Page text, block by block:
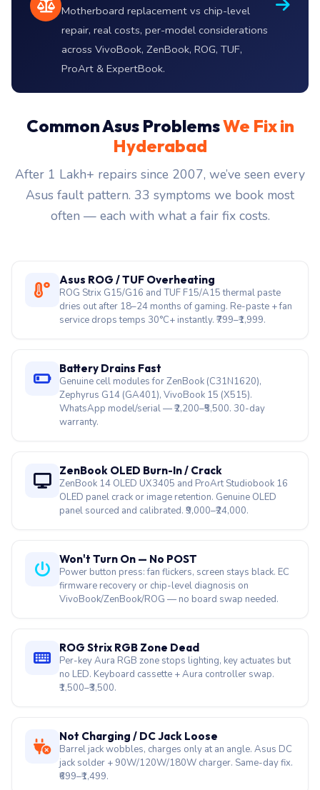
Motherboard replacement vs chip-level
repair, real costs, per-model considerations
across VivoBook, ZenBook, ROG, TUF,
ProArt & ExpertBook.
Common Asus ProblemsWe Fix in
Hyderabad
After 1 Lakh+ repairs since 2007, we’ve seen every
Asus fault pattern. 33 symptoms we book most
often — each with what a fair fix costs.
Asus ROG / TUF Overheating
ROG Strix G15/G16 and TUF F15/A15 thermal paste
dries out after 18–24 months of gaming. Re-paste + fan
service drops temps 30°C+ instantly. ₹799–₹1,999.
Battery Drains Fast
Genuine cell modules for ZenBook (C31N1620),
Zephyrus G14 (GA401), VivoBook 15 (X515).
WhatsApp model/serial — ₹2,200–₹5,500. 30-day
warranty.
ZenBook OLED Burn-In / Crack
ZenBook 14 OLED UX3405 and ProArt Studiobook 16
OLED panel crack or image retention. Genuine OLED
panel sourced and calibrated. ₹9,000–₹24,000.
Won't Turn On — No POST
Power button press: fan flickers, screen stays black. EC
firmware recovery or chip-level diagnosis on
VivoBook/ZenBook/ROG — no board swap needed.
ROG Strix RGB Zone Dead
Per-key Aura RGB zone stops lighting, key actuates but
no LED. Keyboard cassette + Aura controller swap.
₹1,500–₹3,500.
Not Charging / DC Jack Loose
Barrel jack wobbles, charges only at an angle. Asus DC
jack solder + 90W/120W/180W charger. Same-day fix.
₹699–₹1,499.